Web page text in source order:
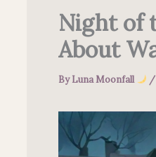
Night of
About
ByLuna Moonfall /